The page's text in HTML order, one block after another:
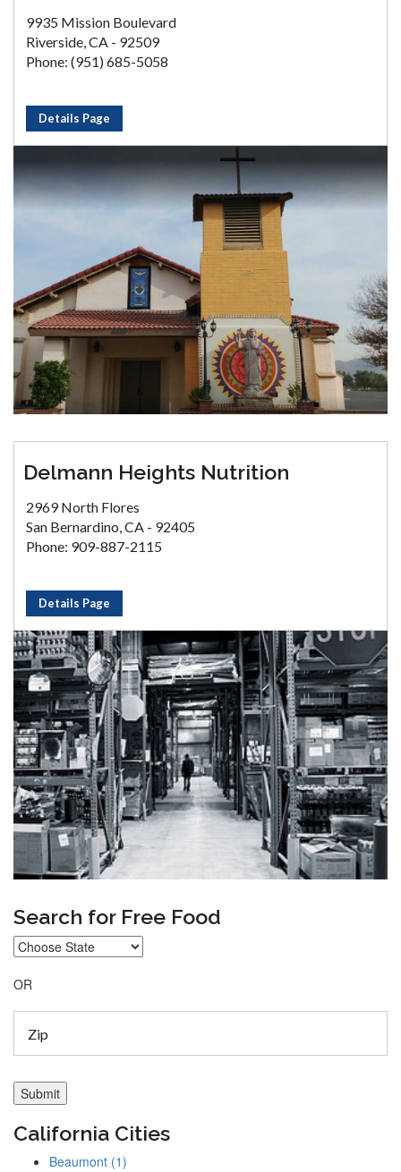
9935 Mission Boulevard
Riverside, CA - 92509
Phone: (951) 685-5058
Details Page
Delmann Heights Nutrition
2969 North Flores
San Bernardino, CA - 92405
Phone: 909-887-2115
Details Page
Search for Free Food
OR
California Cities
Beaumont (1)